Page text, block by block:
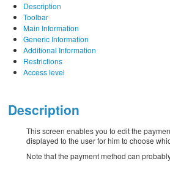
Description
Toolbar
Main Information
Generic Information
Additional Information
Restrictions
Access level
Description
This screen enables you to edit the
displayed to the user for him to choose
Note that the payment method can